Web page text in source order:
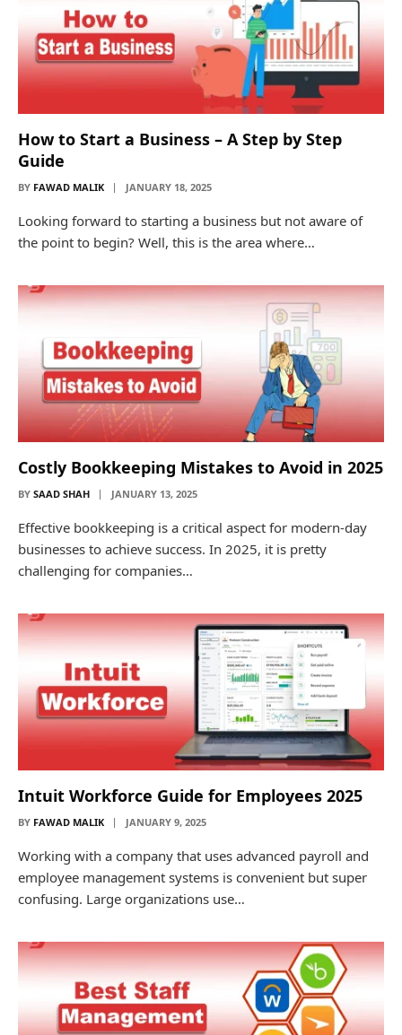
How to Start a Business – A Step by Step
Guide
BY FAWAD MALIK JANUARY 18, 2025
Looking forward to starting a business but not aware of
the point to begin? Well, this is the area where…
Costly Bookkeeping Mistakes to Avoid in 2025
BY SAAD SHAH JANUARY 13, 2025
Effective bookkeeping is a critical aspect for modern-day
businesses to achieve success. In 2025, it is pretty
challenging for companies…
Intuit Workforce Guide for Employees 2025
BY FAWAD MALIK JANUARY 9, 2025
Working with a company that uses advanced payroll and
employee management systems is convenient but super
confusing. Large organizations use…